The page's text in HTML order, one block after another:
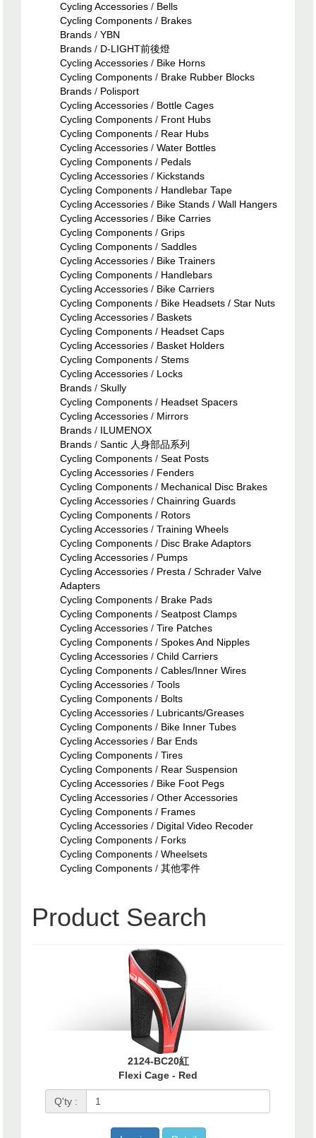
Cycling Accessories / Bells
Cycling Components / Brakes
Brands /YBN
Brands / D-LIGHT前後燈
Cycling Accessories / Bike Horns
Cycling Components / Brake Rubber Blocks
Brands / Polisport
Cycling Accessories / Bottle Cages
Cycling Components / Front Hubs
Cycling Components / Rear Hubs
Cycling Accessories /Water Bottles
Cycling Components / Pedals
Cycling Accessories / Kickstands
Cycling Components / Handlebar Tape
Cycling Accessories / Bike Stands / Wall Hangers
Cycling Accessories / Bike Carries
Cycling Components /Grips
Cycling Components /Saddles
Cycling Accessories / Bike Trainers
Cycling Components / Handlebars
Cycling Accessories / Bike Carriers
Cycling Components / Bike Headsets / Star Nuts
Cycling Accessories / Baskets
Cycling Components / Headset Caps
Cycling Accessories / Basket Holders
Cycling Components /Stems
Cycling Accessories / Locks
Brands /Skully
Cycling Components / Headset Spacers
Cycling Accessories / Mirrors
Brands / ILUMENOX
Brands /Santic 人身部品系列
Cycling Components /Seat Posts
Cycling Accessories / Fenders
Cycling Components / Mechanical Disc Brakes
Cycling Accessories /Chainring Guards
Cycling Components / Rotors
Cycling Accessories /Training Wheels
Cycling Components / Disc Brake Adaptors
Cycling Accessories / Pumps
Cycling Accessories / Presta / Schrader Valve
Adapters
Cycling Components / Brake Pads
Cycling Components /Seatpost Clamps
Cycling Accessories /Tire Patches
Cycling Components /Spokes And Nipples
Cycling Accessories /Child Carriers
Cycling Components /Cables/Inner Wires
Cycling Accessories /Tools
Cycling Components / Bolts
Cycling Accessories / Lubricants/Greases
Cycling Components / Bike Inner Tubes
Cycling Accessories / Bar Ends
Cycling Components /Tires
Cycling Components / Rear Suspension
Cycling Accessories / Bike Foot Pegs
Cycling Accessories /Other Accessories
Cycling Components / Frames
Cycling Accessories / Digital Video Recoder
Cycling Components / Forks
Cycling Components /Wheelsets
Cycling Components /其他零件
Product Search
2124-BC20紅
Flexi Cage - Red
Q'ty :